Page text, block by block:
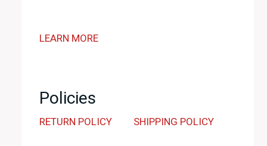
LEARN MORE
Policies
RETURN POLICY SHIPPING POLICY